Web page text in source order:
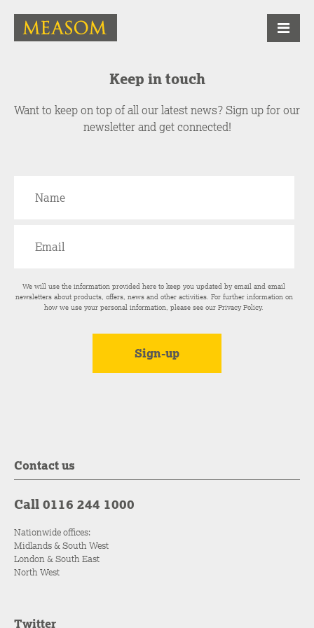
Keep in touch
Want to keep on top of all our latest news? Sign up for our
newsletter and get connected!
We will use the information provided here to keep you updated by email and email
newsletters about products, offers, news and other activities. For further information on
how we use your personal information, please see ourPrivacy Policy.
Contact us
Call 0116 244 1000
Nationwide offices:
Midlands & South West
London & South East
North West
Twitter